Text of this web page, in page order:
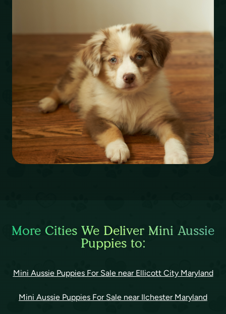
More Cities We Deliver Mini Aussie
Puppies to:
Mini Aussie Puppies For Sale near Ellicott City Maryland
Mini Aussie Puppies For Sale near Ilchester Maryland